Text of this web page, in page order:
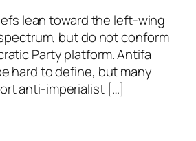
lean toward the left-wing
but do not conform
Party platform. Antifa
hard to define, but many
anti-imperialist […]